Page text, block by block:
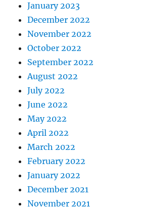
January 2023
December 2022
November 2022
October 2022
September 2022
August 2022
July 2022
June 2022
May 2022
April 2022
March 2022
February 2022
January 2022
December 2021
November 2021